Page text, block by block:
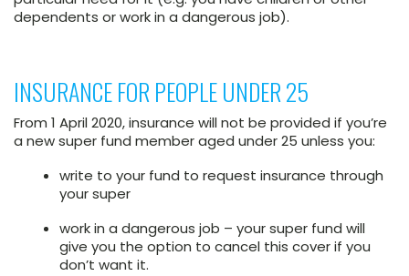
dependents or work in a dangerous job).
INSURANCE FOR PEOPLE UNDER 25
From 1 April 2020, insurance will not be provided if you’re
a new super fund member aged under 25 unless you:
write to your fund to request insurance through
your super
work in a dangerous job – your super fund will
give you the option to cancel this cover if you
don’t want it.